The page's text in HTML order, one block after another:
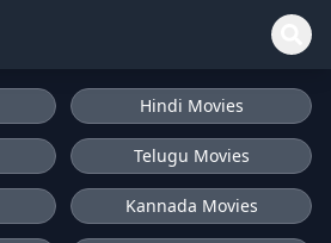
Hindi Movies
Telugu Movies
Kannada Movies